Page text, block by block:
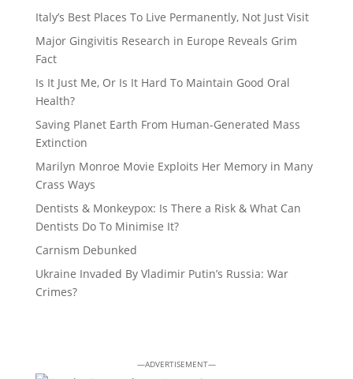
Italy’s Best Places To Live Permanently, Not Just Visit
Major Gingivitis Research in Europe Reveals Grim
Fact
Is It Just Me, Or Is It Hard To Maintain Good Oral
Health?
Saving Planet Earth From Human-Generated Mass
Extinction
Marilyn Monroe Movie Exploits Her Memory in Many
Crass Ways
Dentists & Monkeypox: Is There a Risk & What Can
Dentists Do To Minimise It?
Carnism Debunked
Ukraine Invaded By Vladimir Putin’s Russia: War
Crimes?
—ADVERTISEMENT—